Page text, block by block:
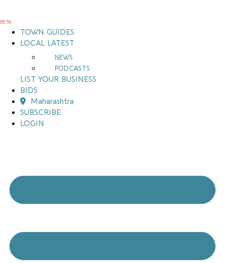
content
BETA
TOWN GUIDES
LOCAL LATEST
NEWS
PODCASTS
LIST YOUR BUSINESS
BIDS
Maharashtra
SUBSCRIBE
LOGIN